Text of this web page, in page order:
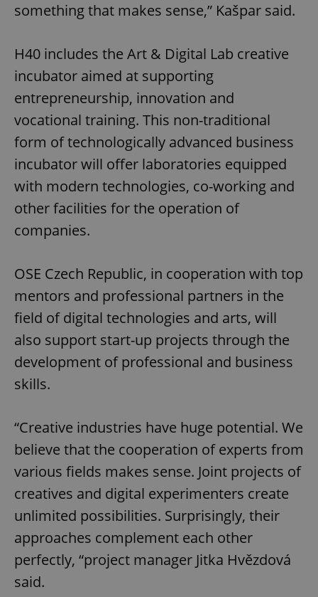
something that makes sense,” Kašpar said.
H40 includes the Art & Digital Lab creative
incubator aimed at supporting
entrepreneurship, innovation and
vocational training. This non-traditional
form of technologically advanced business
incubator will offer laboratories equipped
with modern technologies, co-working and
other facilities for the operation of
companies.
OSE Czech Republic, in cooperation with top
mentors and professional partners in the
field of digital technologies and arts, will
also support start-up projects through the
development of professional and business
skills.
“Creative industries have huge potential. We
believe that the cooperation of experts from
various fields makes sense. Joint projects of
creatives and digital experimenters create
unlimited possibilities. Surprisingly, their
approaches complement each other
perfectly, “project manager Jitka Hvězdová
said.